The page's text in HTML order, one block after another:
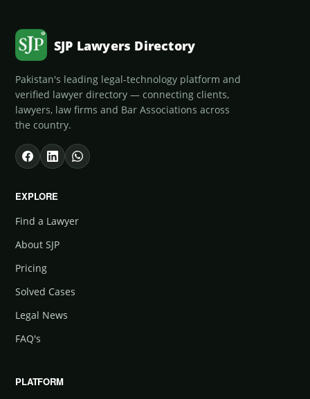
SJP Lawyers Directory
Pakistan's leading legal-technology platform and
verified lawyer directory — connecting clients,
lawyers, law firms and Bar Associations across
the country.
EXPLORE
Find a Lawyer
About SJP
Pricing
Solved Cases
Legal News
FAQ's
PLATFORM